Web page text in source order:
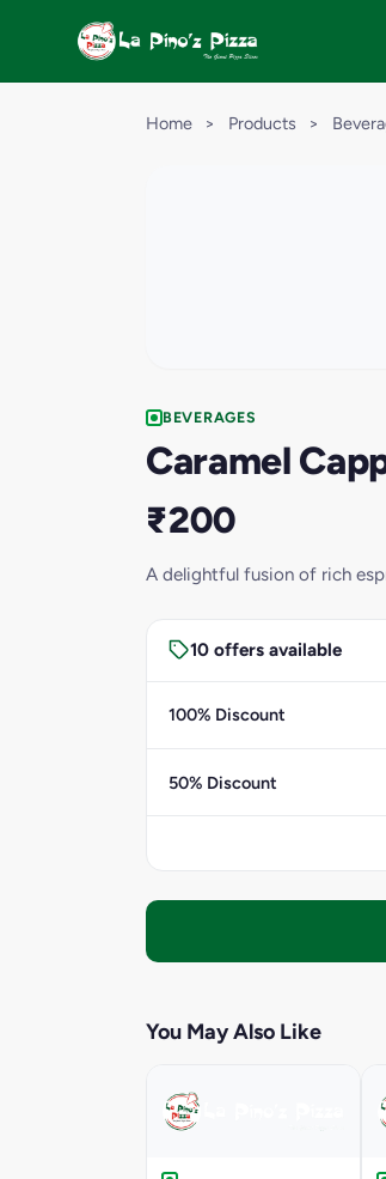
Home > Products >
BEVERAGES
Caramel
₹200
A delightful fusion of rich
10 offers available
100% Discount
50% Discount
You May Also Like